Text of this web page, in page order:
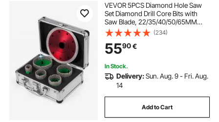
VEVOR 5PCS Diamond Hole Saw
Set Diamond Drill Core Bits with
Saw Blade, 22/35/40/50/65MM
M14 Thread carborundum Granite
Granite
(234)
5590€
In Stock.
Delivery:Sun. Aug. 9 - Fri. Aug.
14
Add to Cart